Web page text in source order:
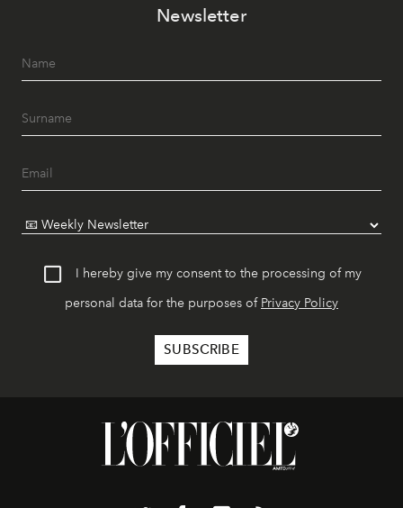
Newsletter
I hereby give my consent to the processing of my
personal data for the purposes of Privacy Policy